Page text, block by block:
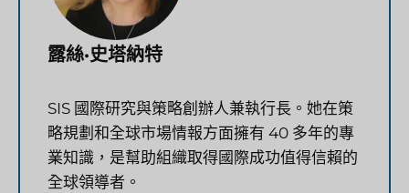
露絲·史塔納特
SIS 國際研究與策略創辦人兼執行長。她在策
略規劃和全球市場情報方面擁有 40 多年的專
業知識，是幫助組織取得國際成功值得信賴的
全球領導者。